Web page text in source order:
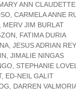
ANN
CARMELA ANNE
MERV JIM BURLAT
FATIMA DURIA
JESUS ADRIAN
JIMALIE NINGAS
STEPHANIE
ED-NEIL GALIT
DARREN